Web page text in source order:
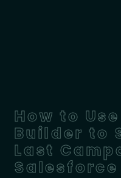
How to
Builder to
Last
Salesforce